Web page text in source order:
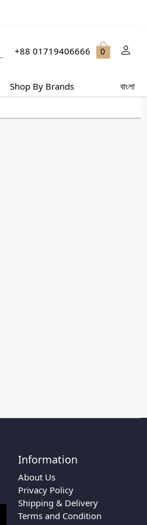
+88 01719406666 0
Shop By Brands বাংলা
Information
About Us
Privacy Policy
Shipping & Delivery
Terms and Condition